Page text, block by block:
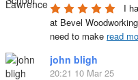
I
at Bevel
need to make read
john bligh
20:21 10 Mar 25